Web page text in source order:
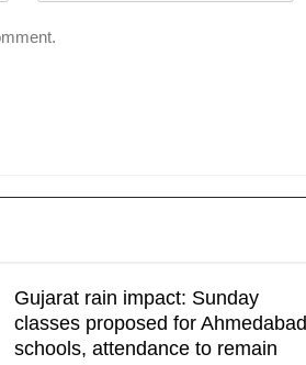
Gujarat rain impact: Sunday
classes proposed for Ahmedabad
schools, attendance to remain